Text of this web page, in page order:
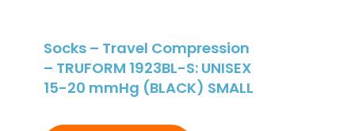
Socks – Travel Compression
– TRUFORM 1923BL-S: UNISEX
15-20 mmHg (BLACK) SMALL